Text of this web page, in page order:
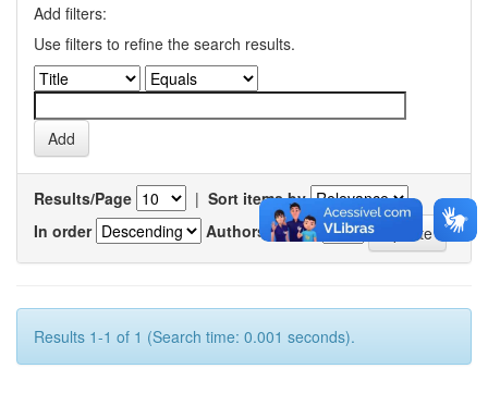
Add filters:
Use filters to refine the search results.
Results/Page | Sort items by
In order
Authors/record
Results 1-1 of 1 (Search time: 0.001 seconds).